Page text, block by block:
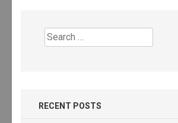
Search
for:
RECENT POSTS